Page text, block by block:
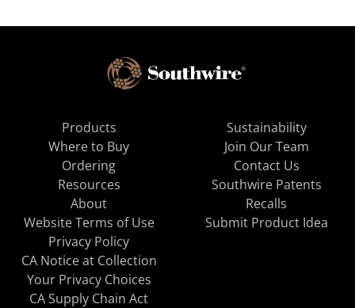
Products
Where to Buy
Ordering
Resources
About
Sustainability
Join Our Team
Contact Us
Southwire Patents
Recalls
Website Terms of Use
Privacy Policy
CA Notice at Collection
Your Privacy Choices
CA Supply Chain Act
Submit Product Idea